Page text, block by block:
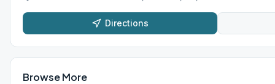
Directions
Browse More